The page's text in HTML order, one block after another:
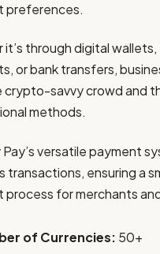
preferences.
it’s through digital
or bank transfers,
crypto-savvy crowd and
methods.
Pay’s versatile payment
transactions, ensuring a
process for merchants
of Currencies: 50+